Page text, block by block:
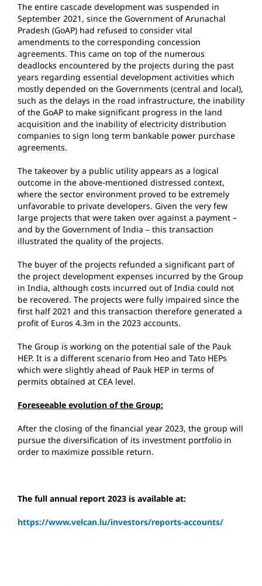
The entire cascade development was suspended in
September 2021, since the Government of Arunachal
Pradesh (GoAP) had refused to consider vital
amendments to the corresponding concession
agreements. This came on top of the numerous
deadlocks encountered by the projects during the past
years regarding essential development activities which
mostly depended on the Governments (central and local),
such as the delays in the road infrastructure, the inability
of the GoAP to make significant progress in the land
acquisition and the inability of electricity distribution
companies to sign long term bankable power purchase
agreements.
The takeover by a public utility appears as a logical
outcome in the above-mentioned distressed context,
where the sector environment proved to be extremely
unfavorable to private developers. Given the very few
large projects that were taken over against a payment –
and by the Government of India – this transaction
illustrated the quality of the projects.
The buyer of the projects refunded a significant part of
the project development expenses incurred by the Group
in India, although costs incurred out of India could not
be recovered. The projects were fully impaired since the
first half 2021 and this transaction therefore generated a
profit of Euros 4.3m in the 2023 accounts.
The Group is working on the potential sale of the Pauk
HEP. It is a different scenario from Heo and Tato HEPs
which were slightly ahead of Pauk HEP in terms of
permits obtained at CEA level.
Foreseeable evolution of the Group:
After the closing of the financial year 2023, the group will
pursue the diversification of its investment portfolio in
order to maximize possible return.
The full annual report 2023 is available at:
https://www.velcan.lu/investors/reports-accounts/